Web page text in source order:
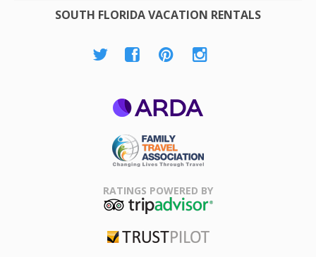
SOUTH FLORIDA VACATION RENTALS
Association
RATINGS POWERED BY